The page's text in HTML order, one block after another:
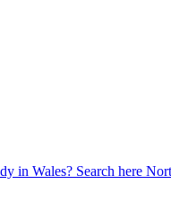
in Wales? Search here